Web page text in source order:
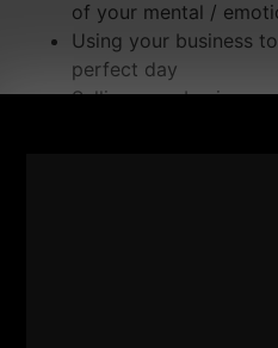
of your mental /
Using your business
perfect day
Selling your business